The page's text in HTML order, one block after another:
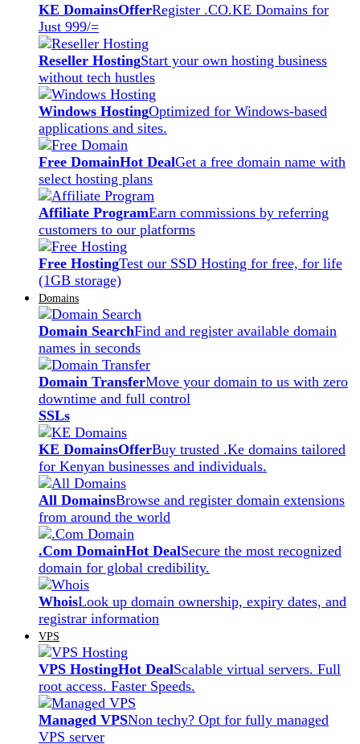
KE DomainsOfferRegister .CO.KE Domains for
Just 999/=
Reseller HostingStart your own hosting business
without tech hustles
Windows HostingOptimized for Windows-based
applications and sites.
Free DomainHot DealGet a free domain name with
select hosting plans
Affiliate ProgramEarn commissions by referring
customers to our platforms
Free HostingTest our SSD Hosting for free, for life
(1GB storage)
Domains
Domain SearchFind and register available domain
names in seconds
Domain TransferMove your domain to us with zero
downtime and full control
SSLs
KE DomainsOfferBuy trusted .Ke domains tailored
for Kenyan businesses and individuals.
All DomainsBrowse and register domain extensions
from around the world
.Com DomainHot DealSecure the most recognized
domain for global credibility.
WhoisLook up domain ownership, expiry dates, and
registrar information
VPS
VPS HostingHot DealScalable virtual servers. Full
root access. Faster Speeds.
Managed VPSNon techy? Opt for fully managed
VPS server